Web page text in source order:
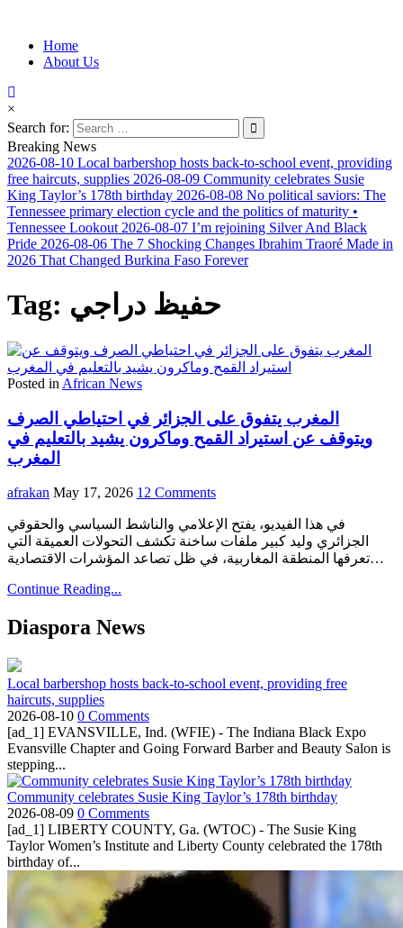
Afro-Conscious Media
Information for Afrakan People Worldwide
Home
About Us
×
Search for:
Breaking News
2026-08-10 Local barbershop hosts back-to-school event, providing
free haircuts, supplies 2026-08-09 Community celebrates Susie
King Taylor’s 178th birthday 2026-08-08 No political saviors: The
Tennessee primary election cycle and the politics of maturity •
Tennessee Lookout 2026-08-07 I’m rejoining Silver And Black
Pride 2026-08-06 The 7 Shocking Changes Ibrahim Traoré Made in
2026 That Changed Burkina Faso Forever
Tag: حفيظ دراجي
Posted in African News
المغرب يتفوق على الجزائر في احتياطي الصرف
ويتوقف عن استيراد القمح وماكرون يشيد بالتعليم في
المغرب
afrakan May 17, 2026 12 Comments
في هذا الفيديو، يفتح الإعلامي والناشط السياسي والحقوقي
الجزائري وليد كبير ملفات ساخنة تكشف التحولات العميقة التي
تعرفها المنطقة المغاربية، في ظل تصاعد المؤشرات الاقتصادية…
Continue Reading...
Diaspora News
Local barbershop hosts back-to-school event, providing free
haircuts, supplies
2026-08-10 0 Comments
[ad_1] EVANSVILLE, Ind. (WFIE) - The Indiana Black Expo
Evansville Chapter and Going Forward Barber and Beauty Salon is
stepping...
Community celebrates Susie King Taylor’s 178th birthday
2026-08-09 0 Comments
[ad_1] LIBERTY COUNTY, Ga. (WTOC) - The Susie King
Taylor Women’s Institute and Liberty County celebrated the 178th
birthday of...